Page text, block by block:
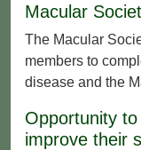
Macular
The Macular
members to
disease and the
Opportunity
improve their